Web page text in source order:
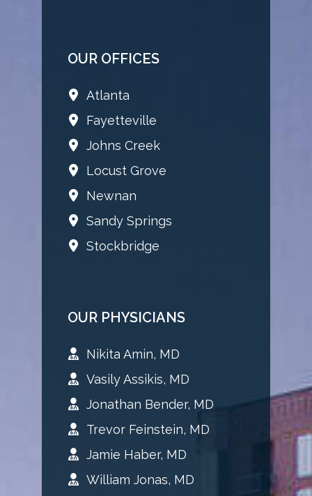
OUR OFFICES
Atlanta
Fayetteville
Johns Creek
Locust Grove
Newnan
Sandy Springs
Stockbridge
OUR PHYSICIANS
Nikita Amin, MD
Vasily Assikis, MD
Jonathan Bender, MD
Trevor Feinstein, MD
Jamie Haber, MD
William Jonas, MD